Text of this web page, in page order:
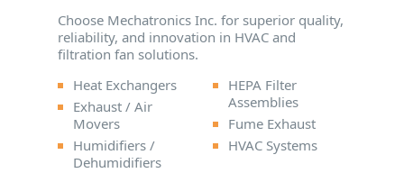
Choose Mechatronics Inc. for superior quality,
reliability, and innovation in HVAC and
filtration fan solutions.
Heat Exchangers
Exhaust / Air
Movers
Humidifiers /
Dehumidifiers
HEPA Filter
Assemblies
Fume Exhaust
HVAC Systems